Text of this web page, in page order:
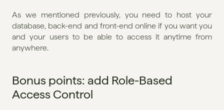
As we mentioned previously, you need to host your
database, back-end and front-end online if you want you
and your users to be able to access it anytime from
anywhere.
Bonus points: add Role-Based
Access Control